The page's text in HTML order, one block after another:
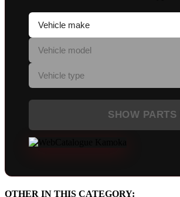
SHOW
OTHER IN THIS CATEGORY: